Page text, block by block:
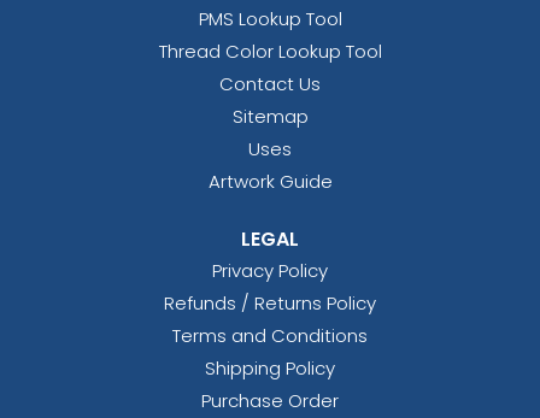
PMS Lookup Tool
Thread Color Lookup Tool
Contact Us
Sitemap
Uses
Artwork Guide
LEGAL
Privacy Policy
Refunds / Returns Policy
Terms and Conditions
Shipping Policy
Purchase Order